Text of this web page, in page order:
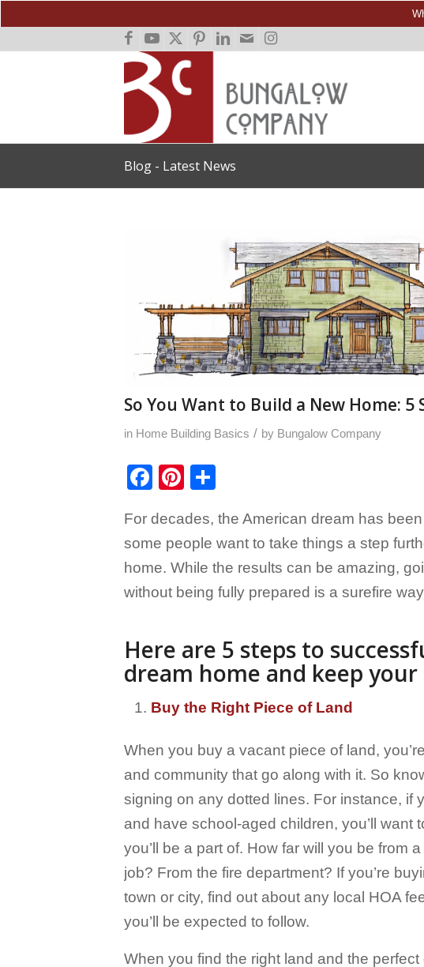
Blog - Latest News
So You Want to Build a New Home:
in Home Building Basics / by Bungalow Company
Facebook
Pinterest
For decades, the American dream has
some people want to take things a step
home. While the results can be amazing,
without being fully prepared is a surefire
Here are 5 steps to
dream home and keep
Buy the Right Piece of Land
When you buy a vacant piece of land,
and community that go along with it. So
signing on any dotted lines. For instance, if
and have school-aged children, you’ll want
you’ll be a part of. How far will you be from
job? From the fire department? If you’re
town or city, find out about any local HOA
you’ll be expected to follow.
When you find the right land and the perfect